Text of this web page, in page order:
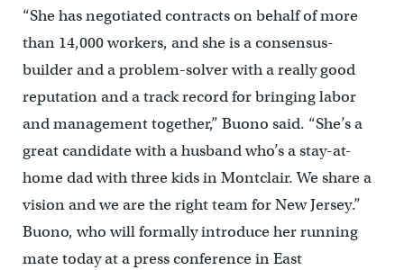
“She has negotiated contracts on behalf of more
than 14,000 workers, and she is a consensus-
builder and a problem-solver with a really good
reputation and a track record for bringing labor
and management together,” Buono said. “She’s a
great candidate with a husband who’s a stay-at-
home dad with three kids in Montclair. We share a
vision and we are the right team for New Jersey.”
Buono, who will formally introduce her running
mate today at a press conference in East